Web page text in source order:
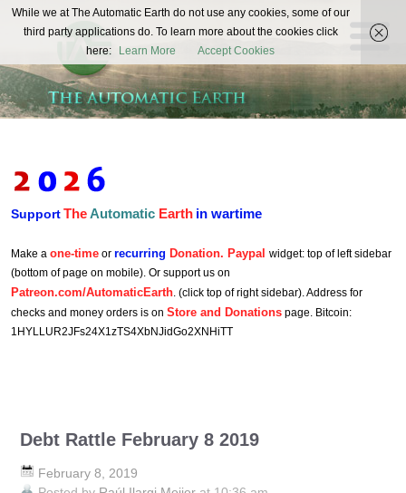
The
Automatic
Earth
REAL FUTURISTS
SupportTheAutomatic Earth in wartime
Make a one-time or recurring Donation. Paypal widget: top of left sidebar
(bottom of page on mobile). Or support us on
Patreon.com/AutomaticEarth. (click top of right sidebar). Address for
checks and money orders is on Store and Donations page. Bitcoin:
1HYLLUR2JFs24X1zTS4XbNJidGo2XNHiTT
Debt Rattle February 8 2019
February 8, 2019
While we at The Automatic Earth do not use any cookies, some of our
third party applications do. To learn more about the cookies click
here:
Learn More Accept Cookies